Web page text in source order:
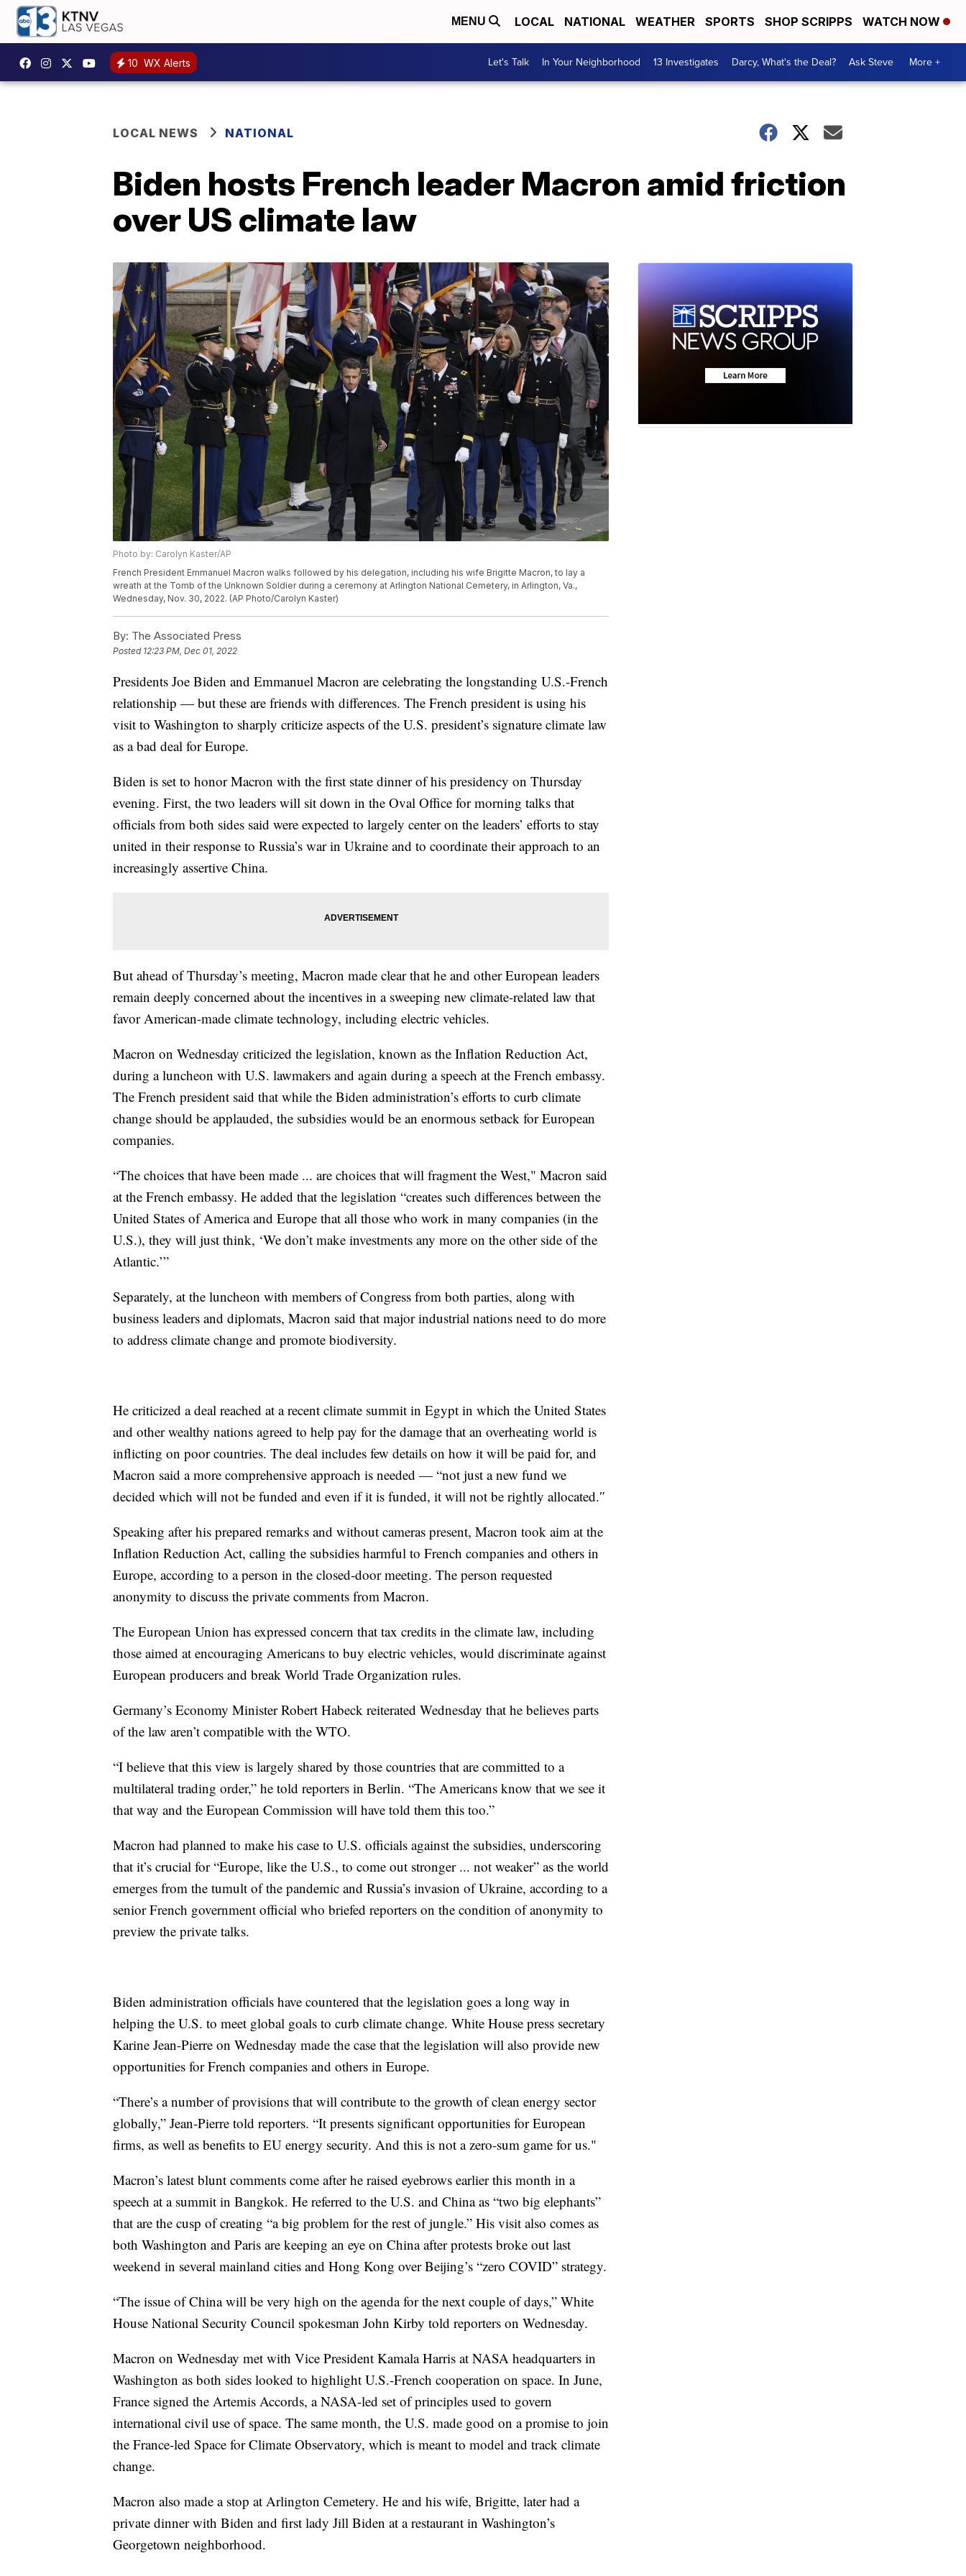
MENU LOCAL NATIONAL WEATHER SPORTS SHOP SCRIPPS WATCH NOW
10 WX Alerts Let's Talk In Your Neighborhood 13 Investigates Darcy, What's the Deal? Ask Steve More +
LOCAL NEWS NATIONAL
Biden hosts French leader Macron amid friction
over US climate law
Photo by: Carolyn Kaster/AP
French President Emmanuel Macron walks followed by his delegation, including his wife Brigitte Macron, to lay a
wreath at the Tomb of the Unknown Soldier during a ceremony at Arlington National Cemetery, in Arlington, Va.,
Wednesday, Nov. 30, 2022. (AP Photo/Carolyn Kaster)
By: The Associated Press
Posted 12:23 PM, Dec 01, 2022
Presidents Joe Biden and Emmanuel Macron are celebrating the longstanding U.S.-French
relationship — but these are friends with differences. The French president is using his
visit to Washington to sharply criticize aspects of the U.S. president’s signature climate law
as a bad deal for Europe.
Biden is set to honor Macron with the first state dinner of his presidency on Thursday
evening. First, the two leaders will sit down in the Oval Office for morning talks that
officials from both sides said were expected to largely center on the leaders’ efforts to stay
united in their response to Russia’s war in Ukraine and to coordinate their approach to an
increasingly assertive China.
But ahead of Thursday’s meeting, Macron made clear that he and other European leaders
remain deeply concerned about the incentives in a sweeping new climate-related law that
favor American-made climate technology, including electric vehicles.
Macron on Wednesday criticized the legislation, known as the Inflation Reduction Act,
during a luncheon with U.S. lawmakers and again during a speech at the French embassy.
The French president said that while the Biden administration’s efforts to curb climate
change should be applauded, the subsidies would be an enormous setback for European
companies.
“The choices that have been made ... are choices that will fragment the West," Macron said
at the French embassy. He added that the legislation “creates such differences between the
United States of America and Europe that all those who work in many companies (in the
U.S.), they will just think, ‘We don’t make investments any more on the other side of the
Atlantic.’”
Separately, at the luncheon with members of Congress from both parties, along with
business leaders and diplomats, Macron said that major industrial nations need to do more
to address climate change and promote biodiversity.
He criticized a deal reached at a recent climate summit in Egypt in which the United States
and other wealthy nations agreed to help pay for the damage that an overheating world is
inflicting on poor countries. The deal includes few details on how it will be paid for, and
Macron said a more comprehensive approach is needed — “not just a new fund we
decided which will not be funded and even if it is funded, it will not be rightly allocated.″
Speaking after his prepared remarks and without cameras present, Macron took aim at the
Inflation Reduction Act, calling the subsidies harmful to French companies and others in
Europe, according to a person in the closed-door meeting. The person requested
anonymity to discuss the private comments from Macron.
The European Union has expressed concern that tax credits in the climate law, including
those aimed at encouraging Americans to buy electric vehicles, would discriminate against
European producers and break World Trade Organization rules.
Germany’s Economy Minister Robert Habeck reiterated Wednesday that he believes parts
of the law aren’t compatible with the WTO.
“I believe that this view is largely shared by those countries that are committed to a
multilateral trading order,” he told reporters in Berlin. “The Americans know that we see it
that way and the European Commission will have told them this too.”
Macron had planned to make his case to U.S. officials against the subsidies, underscoring
that it’s crucial for “Europe, like the U.S., to come out stronger ... not weaker” as the world
emerges from the tumult of the pandemic and Russia’s invasion of Ukraine, according to a
senior French government official who briefed reporters on the condition of anonymity to
preview the private talks.
Biden administration officials have countered that the legislation goes a long way in
helping the U.S. to meet global goals to curb climate change. White House press secretary
Karine Jean-Pierre on Wednesday made the case that the legislation will also provide new
opportunities for French companies and others in Europe.
“There’s a number of provisions that will contribute to the growth of clean energy sector
globally,” Jean-Pierre told reporters. “It presents significant opportunities for European
firms, as well as benefits to EU energy security. And this is not a zero-sum game for us."
Macron’s latest blunt comments come after he raised eyebrows earlier this month in a
speech at a summit in Bangkok. He referred to the U.S. and China as “two big elephants”
that are the cusp of creating “a big problem for the rest of jungle.” His visit also comes as
both Washington and Paris are keeping an eye on China after protests broke out last
weekend in several mainland cities and Hong Kong over Beijing’s “zero COVID” strategy.
“The issue of China will be very high on the agenda for the next couple of days,” White
House National Security Council spokesman John Kirby told reporters on Wednesday.
Macron on Wednesday met with Vice President Kamala Harris at NASA headquarters in
Washington as both sides looked to highlight U.S.-French cooperation on space. In June,
France signed the Artemis Accords, a NASA-led set of principles used to govern
international civil use of space. The same month, the U.S. made good on a promise to join
the France-led Space for Climate Observatory, which is meant to model and track climate
change.
Macron also made a stop at Arlington Cemetery. He and his wife, Brigitte, later had a
private dinner with Biden and first lady Jill Biden at a restaurant in Washington’s
Georgetown neighborhood.